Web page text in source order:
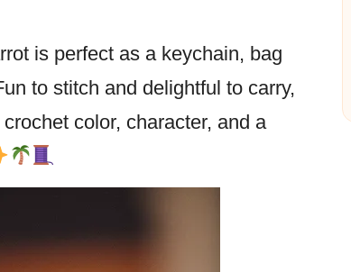
is perfect as a keychain, bag
to stitch and delightful to carry,
color, character, and a